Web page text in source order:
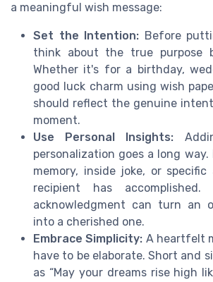
a meaningful wish message:
Set the Intention: Before
think about the true purpose
Whether it's for a birthday,
good luck charm using wish
should reflect the genuine
moment.
Use Personal Insights:
personalization goes a long way.
memory, inside joke, or
recipient has
acknowledgment can turn an
into a cherished one.
Embrace Simplicity: A heartfelt
have to be elaborate. Short and
as “May your dreams rise high